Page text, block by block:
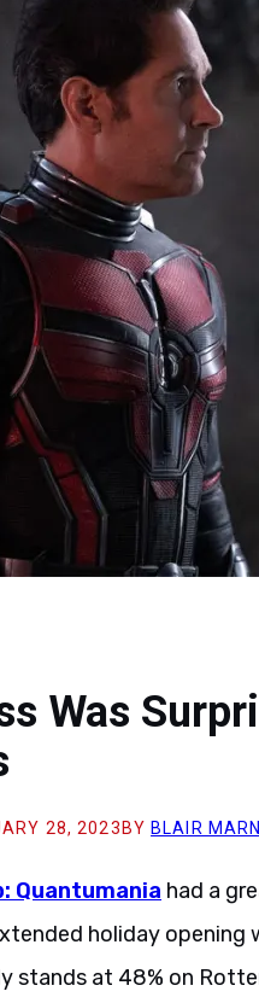
Was
28, 2023 BY BLAIR
Quantumania had a
holiday opening
stands at 48% on